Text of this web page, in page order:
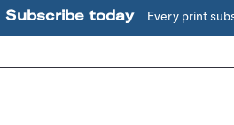
Subscribe today Every print